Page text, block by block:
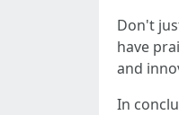
Don't
have
and
In